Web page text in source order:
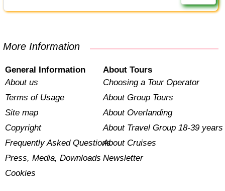
More Information
General Information
About us
Terms of Usage
Site map
Copyright
Frequently Asked Questions
Press, Media, Downloads
Cookies
About Tours
Choosing a Tour Operator
About Group Tours
About Overlanding
About Travel Group 18-39 years
About Cruises
Newsletter